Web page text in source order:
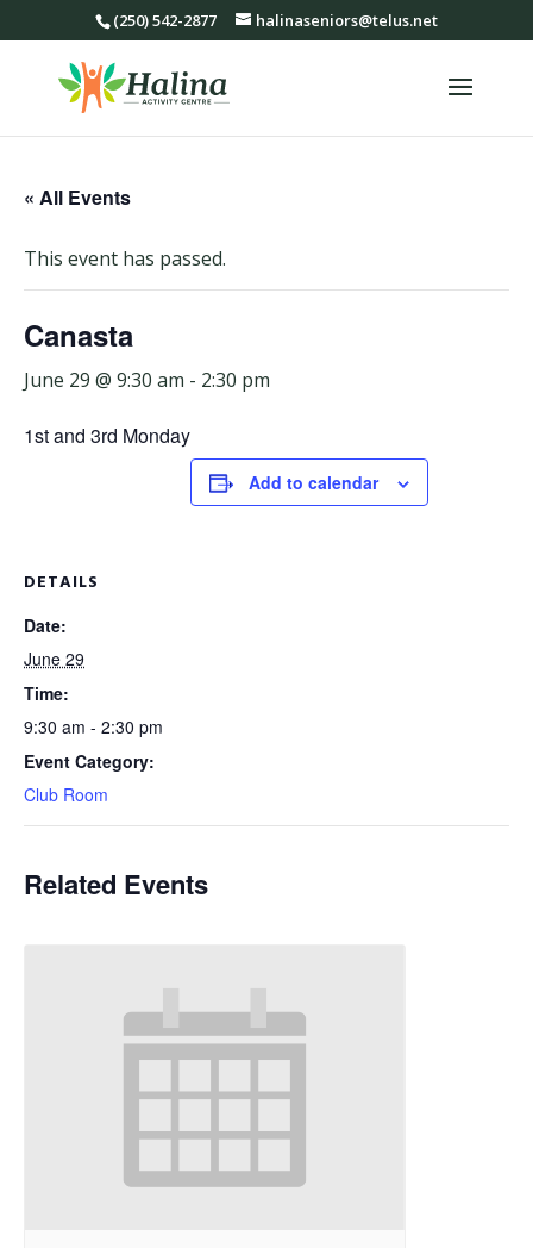
(250) 542-2877 halinaseniors@telus.net
« All Events
This event has passed.
Canasta
June 29 @ 9:30 am - 2:30 pm
1st and 3rd Monday
Add to calendar
DETAILS
Date:
June 29
Time:
9:30 am - 2:30 pm
Event Category:
Club Room
Related Events